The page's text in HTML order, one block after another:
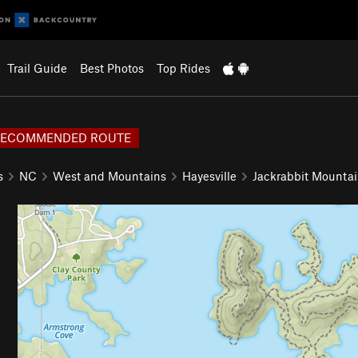
Trail Guide Best Photos Top Rides
ROUTE
NC West and Mountains Hayesville Jackrabbit